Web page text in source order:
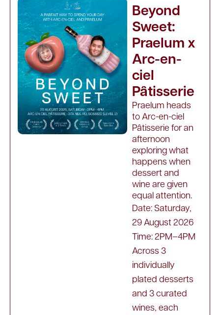
Beyond
Sweet:
Praelum x
Arc-en-
ciel
Pâtisserie
Praelum heads
to Arc-en-ciel
Pâtisserie for an
afternoon
exploring what
happens when
dessert and
wine are given
equal attention.
Date: Saturday,
29 August 2026
Time: 2PM–4PM
Across 3
individually
plated desserts
and 3 curated
wines, each